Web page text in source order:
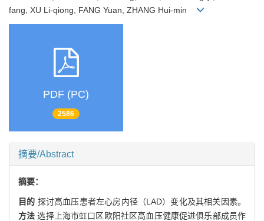
fang, XU Li-qiong, FANG Yuan, ZHANG Hui-min
PDF (PC)
2586
摘要/Abstract
摘要：
目的 探讨高血压患者左心房内径（LAD）变化及其相关因素。
方法选择上海市虹口区欧阳社区高血压健康促进俱乐部成员作